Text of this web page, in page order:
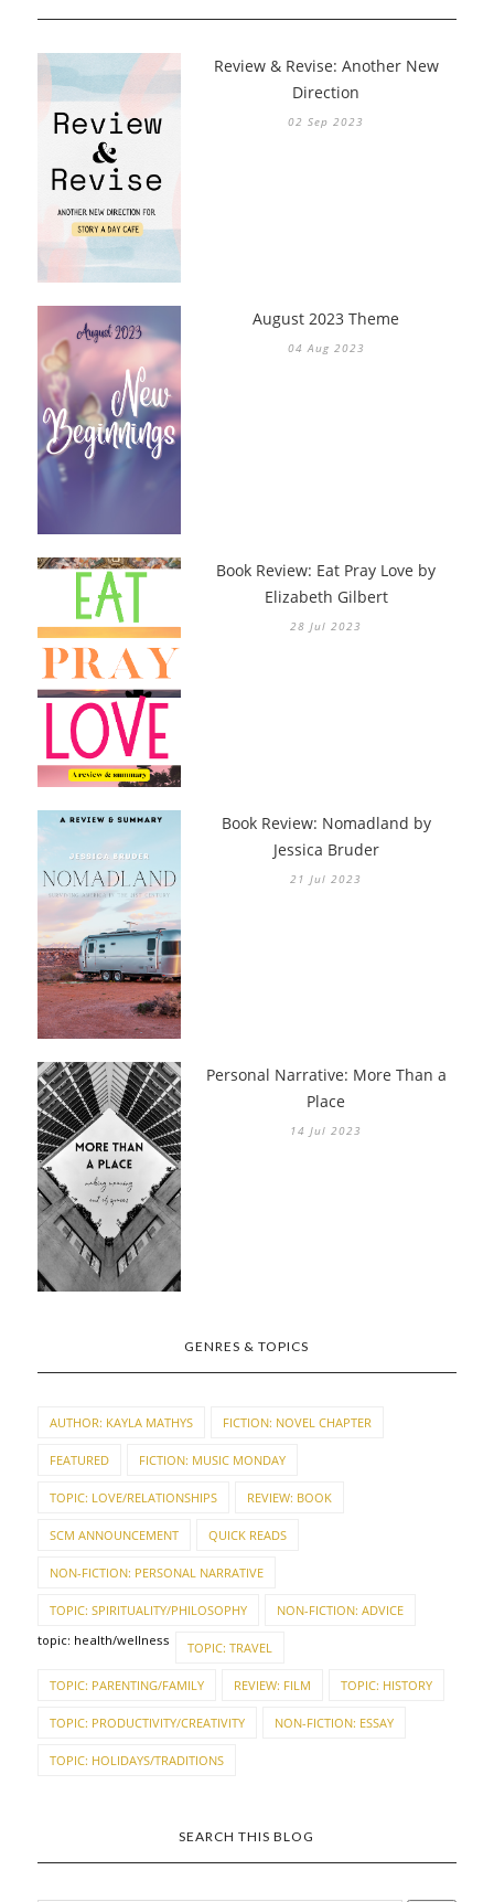
Review & Revise: Another New
Direction
02 Sep 2023
August 2023 Theme
04 Aug 2023
Book Review: Eat Pray Love by
Elizabeth Gilbert
28 Jul 2023
Book Review: Nomadland by
Jessica Bruder
21 Jul 2023
Personal Narrative: More Than a
Place
14 Jul 2023
GENRES & TOPICS
AUTHOR: KAYLA MATHYS FICTION: NOVEL CHAPTER
FEATURED FICTION: MUSIC MONDAY
TOPIC: LOVE/RELATIONSHIPS REVIEW: BOOK
SCM ANNOUNCEMENT QUICK READS
NON-FICTION: PERSONAL NARRATIVE
TOPIC: SPIRITUALITY/PHILOSOPHY
NON-FICTION: ADVICE
topic: health/wellness
TOPIC: TRAVEL
TOPIC: PARENTING/FAMILY REVIEW: FILM TOPIC: HISTORY
TOPIC: PRODUCTIVITY/CREATIVITY NON-FICTION: ESSAY
TOPIC: HOLIDAYS/TRADITIONS
SEARCH THIS BLOG